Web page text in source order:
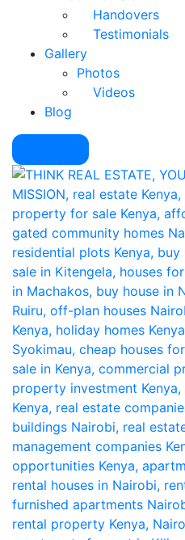
Handovers
Testimonials
Gallery
Photos
Videos
Blog